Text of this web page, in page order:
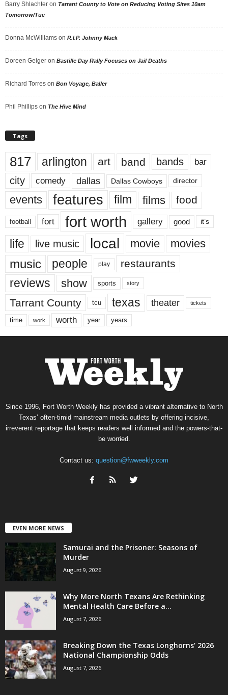
Barry Shlachter on Tarrant County to Vote on Reducing Voting Sites 10am
Tomorrow/Tue
Donna McWilliams on R.I.P. Johnny Mack
Doreen Geiger on Bastille Day Rally Focuses on Jail Deaths
Richard Torres on Bon Voyage, Baller
Phil Phillips on The Hive Mind
Tags
817 arlington art band bands bar
city comedy dallas Dallas Cowboys director
events features film films food
football fort fort worth gallery good it’s
life live music local movie movies
music people play restaurants
reviews show sports story
Tarrant County tcu texas theater tickets
time work worth year years
Since 1996, Fort Worth Weekly has provided a vibrant alternative to North
Texas’ often-timid mainstream media outlets by offering incisive,
irreverent reportage that keeps readers well informed and the powers-that-
be worried.
Contact us: question@fwweekly.com
EVEN MORE NEWS
Samurai and the Prisoner: Seasons of
Murder
August 9, 2026
Why More North Texans Are Rethinking
Mental Health Care Before a...
August 7, 2026
Breaking Down the Texas Longhorns’ 2026
National Championship Odds
August 7, 2026